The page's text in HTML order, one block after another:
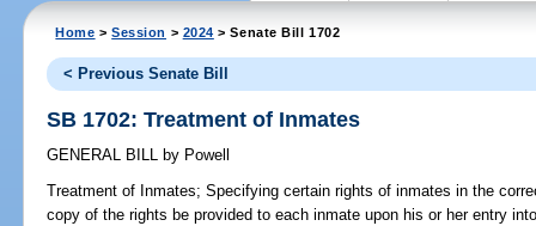
Home >Session > 2024 > Senate Bill 1702
< Previous Senate Bill
SB 1702: Treatment of Inmates
GENERAL BILL by Powell
Treatment of Inmates; Specifying certain rights of inmates in the
copy of the rights be provided to each inmate upon his or her entry